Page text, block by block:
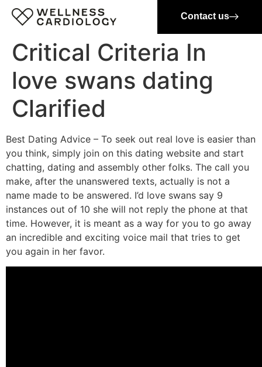
Contact us
Critical Criteria In
love swans dating
Clarified
Best Dating Advice – To seek out real love is easier than
you think, simply join on this dating website and start
chatting, dating and assembly other folks. The call you
make, after the unanswered texts, actually is not a
name made to be answered. I’d love swans say 9
instances out of 10 she will not reply the phone at that
time. However, it is meant as a way for you to go away
an incredible and exciting voice mail that tries to get
you again in her favor.